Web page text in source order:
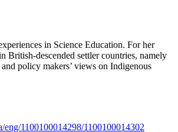
in Science Education. For her
British-descended settler countries, namely
policy makers’ views on Indigenous
eng/1100100014298/1100100014302